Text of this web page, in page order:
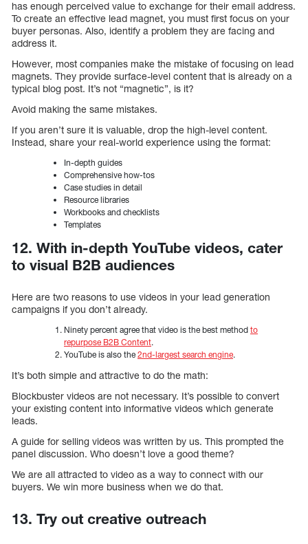
has enough perceived value to exchange for their email address.
To create an effective lead magnet, you must first focus on your
buyer personas. Also, identify a problem they are facing and
address it.
However, most companies make the mistake of focusing on lead
magnets. They provide surface-level content that is already on a
typical blog post. It’s not “magnetic”, is it?
Avoid making the same mistakes.
If you aren’t sure it is valuable, drop the high-level content.
Instead, share your real-world experience using the format:
In-depth guides
Comprehensive how-tos
Case studies in detail
Resource libraries
Workbooks and checklists
Templates
12. With in-depth YouTube videos, cater
to visual B2B audiences
Here are two reasons to use videos in your lead generation
campaigns if you don’t already.
Ninety percent agree that video is the best method to
repurpose B2B Content.
YouTube is also the 2nd-largest search engine.
It’s both simple and attractive to do the math:
Blockbuster videos are not necessary. It’s possible to convert
your existing content into informative videos which generate
leads.
A guide for selling videos was written by us. This prompted the
panel discussion. Who doesn’t love a good theme?
We are all attracted to video as a way to connect with our
buyers. We win more business when we do that.
13. Try out creative outreach